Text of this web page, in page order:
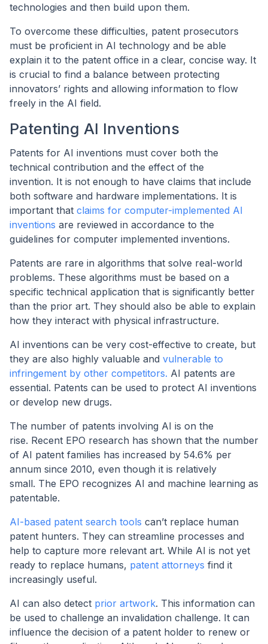
technologies and then build upon them.
To overcome these difficulties, patent prosecutors
must be proficient in AI technology and be able
explain it to the patent office in a clear, concise way. It
is crucial to find a balance between protecting
innovators’ rights and allowing information to flow
freely in the AI field.
Patenting AI Inventions
Patents for AI inventions must cover both the
technical contribution and the effect of the
invention. It is not enough to have claims that include
both software and hardware implementations. It is
important that claims for computer-implemented AI
inventions are reviewed in accordance to the
guidelines for computer implemented inventions.
Patents are rare in algorithms that solve real-world
problems. These algorithms must be based on a
specific technical application that is significantly better
than the prior art. They should also be able to explain
how they interact with physical infrastructure.
AI inventions can be very cost-effective to create, but
they are also highly valuable and vulnerable to
infringement by other competitors. AI patents are
essential. Patents can be used to protect AI inventions
or develop new drugs.
The number of patents involving AI is on the
rise. Recent EPO research has shown that the number
of AI patent families has increased by 54.6% per
annum since 2010, even though it is relatively
small. The EPO recognizes AI and machine learning as
patentable.
AI-based patent search tools can’t replace human
patent hunters. They can streamline processes and
help to capture more relevant art. While AI is not yet
ready to replace humans, patent attorneys find it
increasingly useful.
AI can also detect prior artwork. This information can
be used to challenge an invalidation challenge. It can
influence the decision of a patent holder to renew or